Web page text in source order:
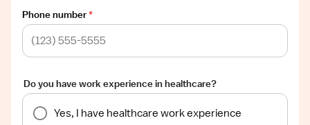
Phone number*
Do you have work experience in healthcare?
Yes, I have healthcare work experience